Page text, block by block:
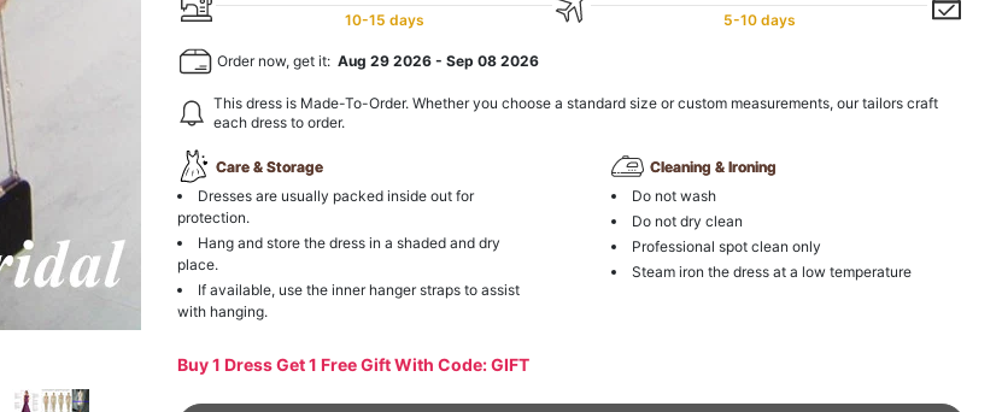
10-15 days
5-10 days
Order now, get it:Aug 29 2026 -Sep 08 2026
This dress is Made-To-Order. Whether you choose a standard size or custom measurements, our tailors craft
each dress to order.
Care & Storage
Dresses are usually packed inside out for
protection.
Hang and store the dress in a shaded and dry
place.
If available, use the inner hanger straps to assist
with hanging.
Cleaning & Ironing
Do not wash
Do not dry clean
Professional spot clean only
Steam iron the dress at a low temperature
Buy 1 Dress Get 1 Free Gift With Code: GIFT